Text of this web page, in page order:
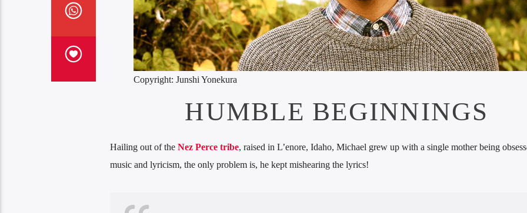
Copyright: Junshi Yonekura
HUMBLE BEGINNINGS
Hailing out of the Nez Perce tribe, raised in L’enore, Idaho, Michael grew up with a single mother being
music and lyricism, the only problem is, he kept mishearing the lyrics!